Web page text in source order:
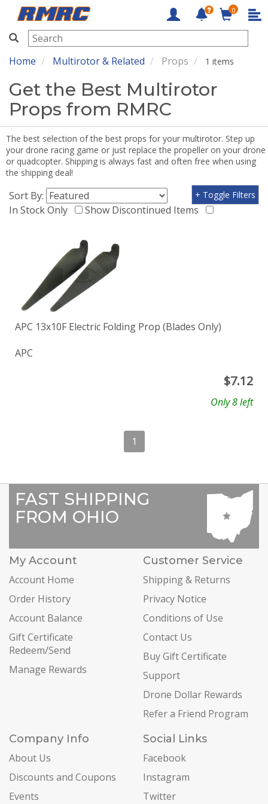
RMRC
0
Home Multirotor & Related Props 1 items
Get the Best Multirotor
Props from RMRC
The best selection of the best props for your multirotor. Step up
your drone racing game or just replace the propeller on your drone
or quadcopter. Shipping is always fast and often free when using
the shipping deal!
Sort By:
In Stock Only
Show Discontinued Items
+ Toggle Filters
APC 13x10F Electric Folding Prop (Blades Only)
APC
$7.12
Only 8 left
1
FAST SHIPPING
FROM OHIO
My Account
Account Home
Order History
Account Balance
Gift Certificate
Redeem/Send
Manage Rewards
Customer Service
Shipping & Returns
Privacy Notice
Conditions of Use
Contact Us
Buy Gift Certificate
Support
Drone Dollar Rewards
Refer a Friend Program
Company Info
About Us
Discounts and Coupons
Events
Social Links
Facebook
Instagram
Twitter